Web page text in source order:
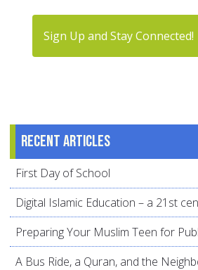
Sign Up and Stay Connected!
Recent articles
First Day of School
Digital Islamic Education – a 21st
Preparing Your Muslim Teen for
A Bus Ride, a Quran, and the